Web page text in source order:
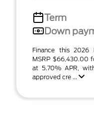
Term
Down
Finance this 2026
MSRP $66,430.00
at 5.70% APR,
approved cre ...